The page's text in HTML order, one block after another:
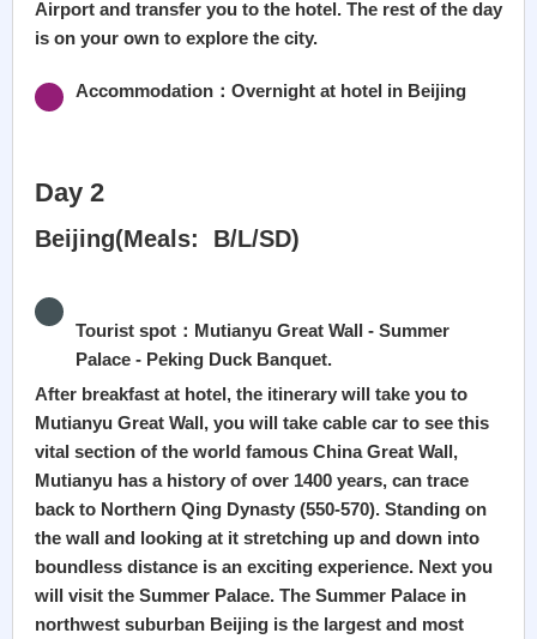
Airport and transfer you to the hotel. The rest of the day
is on your own to explore the city.
Accommodation：Overnight at hotel in Beijing
Day 2
Beijing(Meals: B/L/SD)
Tourist spot：Mutianyu Great Wall - Summer
Palace - Peking Duck Banquet.
After breakfast at hotel, the itinerary will take you to
Mutianyu Great Wall, you will take cable car to see this
vital section of the world famous China Great Wall,
Mutianyu has a history of over 1400 years, can trace
back to Northern Qing Dynasty (550-570). Standing on
the wall and looking at it stretching up and down into
boundless distance is an exciting experience. Next you
will visit the Summer Palace. The Summer Palace in
northwest suburban Beijing is the largest and most